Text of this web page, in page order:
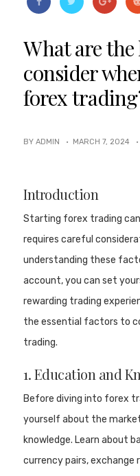
What are
consider
forex
BY ADMIN · MARCH 7, 2024 ·
Introduction
Starting forex trading
requires careful
understanding these
account, you can set
rewarding trading
the essential factors to
trading.
1. Education and
Before diving into forex
yourself about the
knowledge. Learn about
currency pairs, exchange